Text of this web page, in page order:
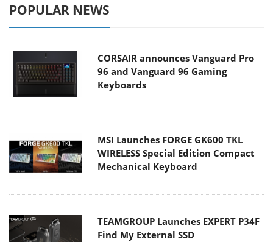
POPULAR NEWS
CORSAIR announces Vanguard Pro
96 and Vanguard 96 Gaming
Keyboards
MSI Launches FORGE GK600 TKL
WIRELESS Special Edition Compact
Mechanical Keyboard
TEAMGROUP Launches EXPERT P34F
Find My External SSD